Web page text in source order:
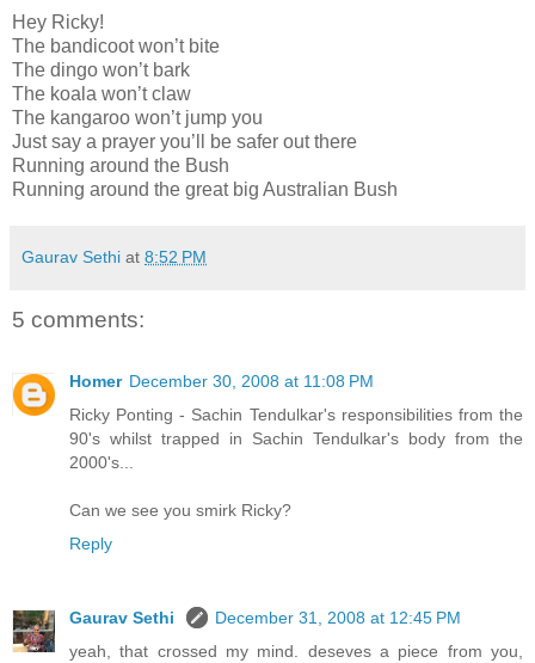
Hey Ricky!
The bandicoot won’t bite
The dingo won’t bark
The koala won’t claw
The kangaroo won’t jump you
Just say a prayer you’ll be safer out there
Running around the Bush
Running around the great big Australian Bush
Gaurav Sethi at 8:52 PM
5 comments:
Homer December 30, 2008 at 11:08 PM
Ricky Ponting - Sachin Tendulkar's responsibilities from the
90's whilst trapped in Sachin Tendulkar's body from the
2000's...
Can we see you smirk Ricky?
Reply
Gaurav Sethi
December 31, 2008 at 12:45 PM
yeah, that crossed my mind. deseves a piece from you,